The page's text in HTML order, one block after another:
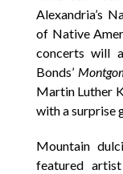
Alexandria’s
of Native
concerts will
Bonds’
Martin Luther
with a surprise
Mountain
featured